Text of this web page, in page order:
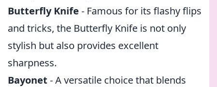
Butterfly Knife - Famous for its flashy flips
and tricks, the Butterfly Knife is not only
stylish but also provides excellent
sharpness.
Bayonet - A versatile choice that blends